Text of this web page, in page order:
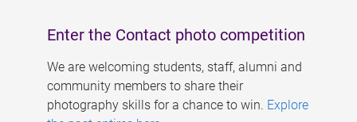
Enter the Contact photo competition
We are welcoming students, staff, alumni and
community members to share their
photography skills for a chance to win. Explore